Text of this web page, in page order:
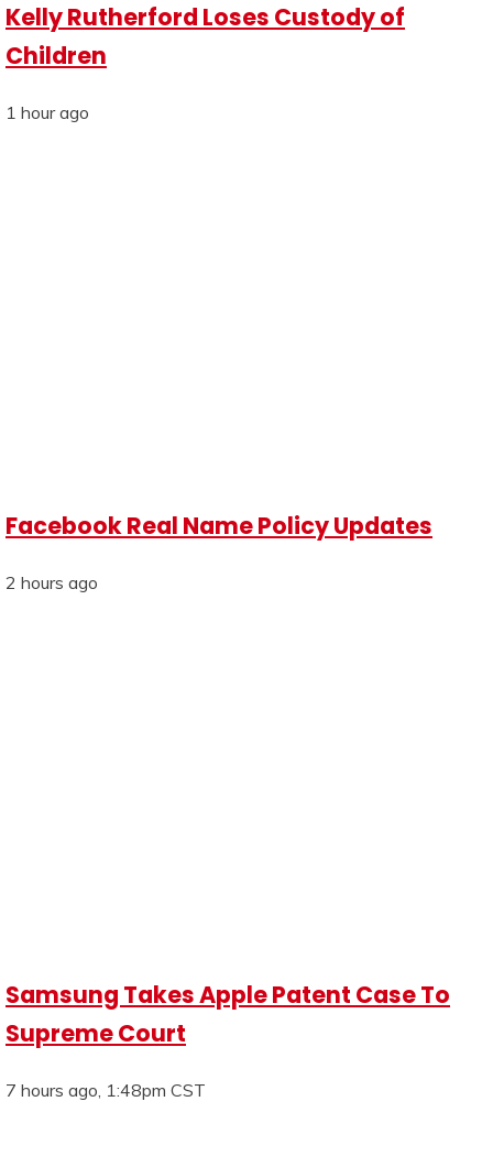
Kelly Rutherford Loses Custody of
Children
1 hour ago
Facebook Real Name Policy Updates
2 hours ago
Samsung Takes Apple Patent Case To
Supreme Court
7 hours ago, 1:48pm CST